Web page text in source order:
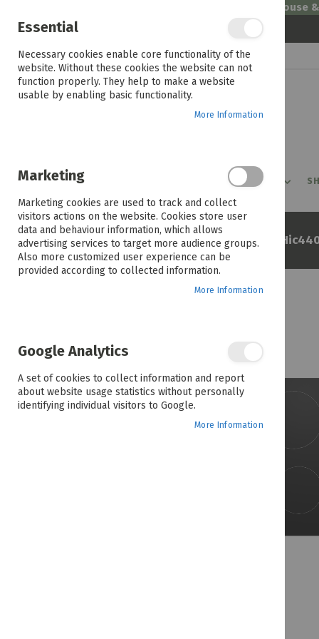
Welcome to House
Skip
to
Content
PROMOTIONS SHOP BY ROOM
Home Beko 60cm Ceran Hob
of
the
images
gallery
Essential
Necessary cookies enable core functionality of the
website. Without these cookies the website can not
function properly. They help to make a website
usable by enabling basic functionality.
More Information
Marketing
Marketing cookies are used to track and collect
visitors actions on the website. Cookies store user
data and behaviour information, which allows
advertising services to target more audience groups.
Also more customized user experience can be
provided according to collected information.
More Information
Google Analytics
A set of cookies to collect information and report
about website usage statistics without personally
identifying individual visitors to Google.
More Information